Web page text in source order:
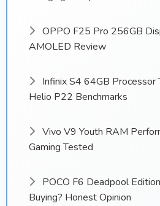
OPPO F25 Pro 256GB
AMOLED Review
Infinix S4 64GB Processor
Helio P22 Benchmarks
Vivo V9 Youth RAM
Gaming Tested
POCO F6 Deadpool
Buying? Honest Opinion